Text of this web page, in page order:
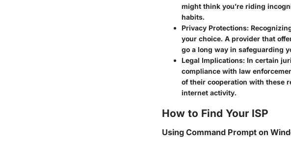
might think you’re riding
habits.
Privacy Protections:
your choice. A provider that
go a long way in safeguarding
Legal Implications: In certain
compliance with law
of their cooperation with these
internet activity.
How to Find Your ISP
Using Command Prompt on